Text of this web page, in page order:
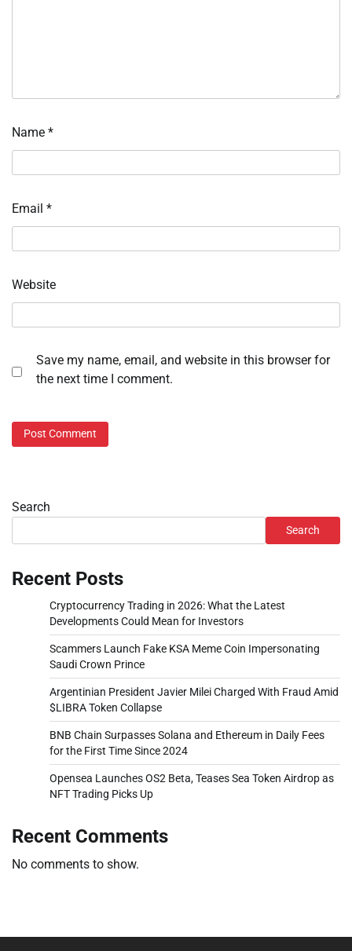
Name *
Email *
Website
Save my name, email, and website in this browser for
the next time I comment.
Search
Search
Recent Posts
Cryptocurrency Trading in 2026: What the Latest
Developments Could Mean for Investors
Scammers Launch Fake KSA Meme Coin Impersonating
Saudi Crown Prince
Argentinian President Javier Milei Charged With Fraud Amid
$LIBRA Token Collapse
BNB Chain Surpasses Solana and Ethereum in Daily Fees
for the First Time Since 2024
Opensea Launches OS2 Beta, Teases Sea Token Airdrop as
NFT Trading Picks Up
Recent Comments
No comments to show.